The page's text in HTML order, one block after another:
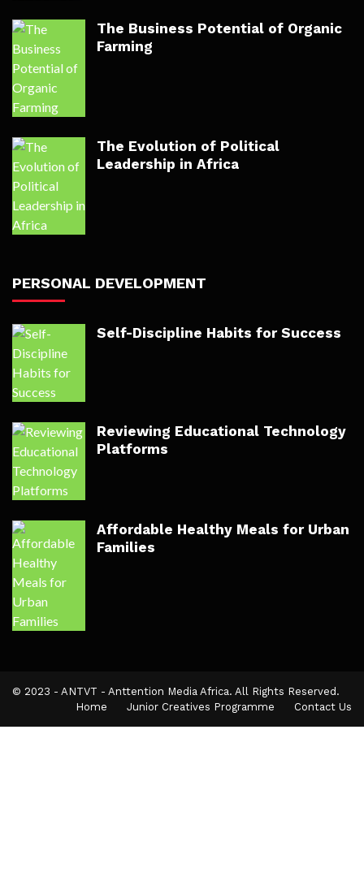
The Business Potential of Organic
Farming
The Evolution of Political
Leadership in Africa
PERSONAL DEVELOPMENT
Self-Discipline Habits for Success
Reviewing Educational Technology
Platforms
Affordable Healthy Meals for Urban
Families
© 2023 - ANTVT - Anttention Media Africa. All Rights Reserved.
Home
Junior Creatives Programme Contact Us